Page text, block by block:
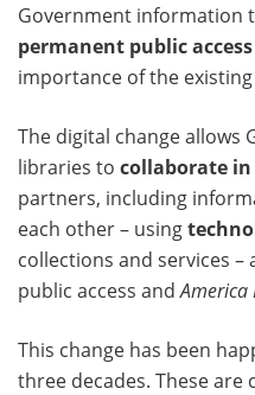
Government information
permanent public access
importance of the
The digital change allows
libraries to collaborate
partners, including
each other – using
collections and services
public access andAmerica
This change has been
three decades. These are